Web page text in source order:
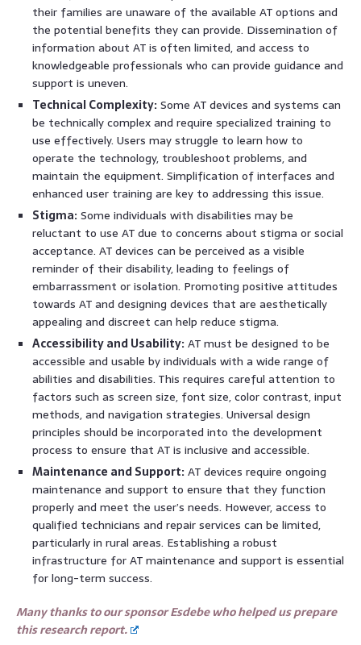
their families are unaware of the available AT options and
the potential benefits they can provide. Dissemination of
information about AT is often limited, and access to
knowledgeable professionals who can provide guidance and
support is uneven.
Technical Complexity: Some AT devices and systems can
be technically complex and require specialized training to
use effectively. Users may struggle to learn how to
operate the technology, troubleshoot problems, and
maintain the equipment. Simplification of interfaces and
enhanced user training are key to addressing this issue.
Stigma: Some individuals with disabilities may be
reluctant to use AT due to concerns about stigma or social
acceptance. AT devices can be perceived as a visible
reminder of their disability, leading to feelings of
embarrassment or isolation. Promoting positive attitudes
towards AT and designing devices that are aesthetically
appealing and discreet can help reduce stigma.
Accessibility and Usability: AT must be designed to be
accessible and usable by individuals with a wide range of
abilities and disabilities. This requires careful attention to
factors such as screen size, font size, color contrast, input
methods, and navigation strategies. Universal design
principles should be incorporated into the development
process to ensure that AT is inclusive and accessible.
Maintenance and Support: AT devices require ongoing
maintenance and support to ensure that they function
properly and meet the user’s needs. However, access to
qualified technicians and repair services can be limited,
particularly in rural areas. Establishing a robust
infrastructure for AT maintenance and support is essential
for long-term success.
Many thanks to our sponsor Esdebe who helped us prepare
this research report.